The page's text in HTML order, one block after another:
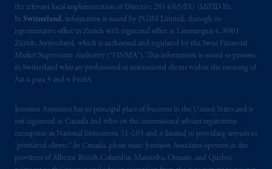
the relevant local implementation of Directive 2014/65/EU (MiFID II).
In Switzerland, information is issued by PGIM Limited, through its
representative office in Zurich with registered office at Limmatquai 4, 8001
Zürich, Switzerland, which is authorised and regulated by the Swiss Financial
Market Supervisory Authority (“FINMA”). This information is issued to persons
in Switzerland who are professional or institutional clients within the meaning of
Art.4 para 3 and 4 FinSA.
Jennison Associates has its principal place of business in the United States and is
not registered in Canada and relies on the international adviser registration
exemption in National Instrument 31‐103 and is limited to providing services to
“permitted clients.” In Canada, please note: Jennison Associates operates in the
provinces of Alberta, British Columbia, Manitoba, Ontario, and Quebec
The information on this website is not
intended as investment advice and is not a
recommendation about managing or
investing your retirement savings. In making
the information available on this website,
your fiduciary.
© 2026 Prudential Financial, Inc. and its
related entities.